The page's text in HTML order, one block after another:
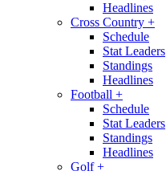
Headlines
Cross Country +
Schedule
Stat Leaders
Standings
Headlines
Football +
Schedule
Stat Leaders
Standings
Headlines
Golf+